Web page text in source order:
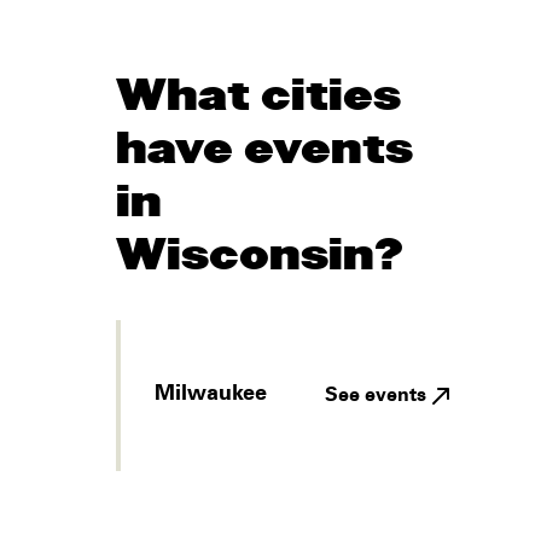
What cities
have events
in
Wisconsin?
Milwaukee See events